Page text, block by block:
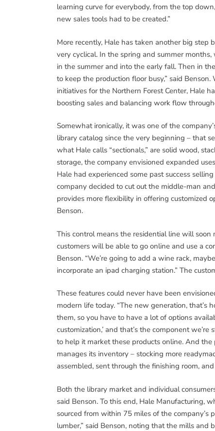
learning curve for everybody, from the top
new sales tools had to be created.”
More recently, Hale has taken another big step
very cyclical. In the spring and summer
in the summer and into the early fall. Then in
to keep the production floor busy,” said
initiatives for the Northern Forest Center, Hale
boosting sales and balancing work flow
Somewhat ironically, it was one of the
library catalog since the very beginning – that
what Hale calls “sectionals,” are solid wood,
storage, the company envisioned expanded
Hale had experienced some past success
company decided to cut out the middle-man
provides more flexibility in offering customized
Benson.
This control means the residential line will
customers will be able to go online and use a
Benson. “We’re going to add a wine rack,
incorporate an ipad charging station.” The
These features could never have been
modern life today. “The new generation,
them, so you have to have a lot of options
customization,’ and that’s the component
to help it market these products online. And
manages its inventory – stocking more
assembled, sent through the finishing room,
Both the library market and individual
said Benson. To this end, Hale Manufacturing,
sourced from within 75 miles of the
lumber,” said Benson, noting that the mills and